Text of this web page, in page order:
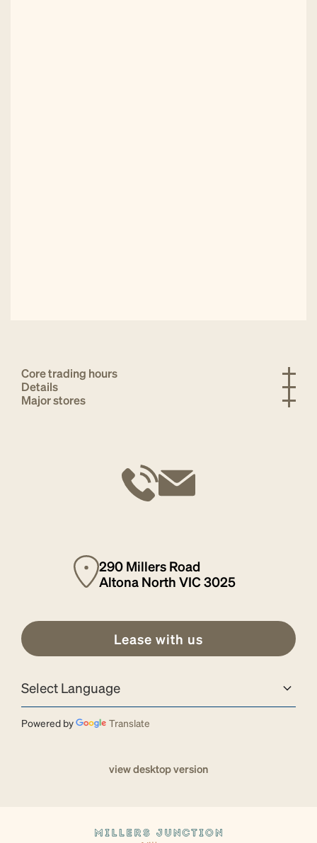
Core trading hours
Details
Major stores
290 Millers Road
Altona North VIC 3025
Lease with us
Powered by Translate
view desktop version